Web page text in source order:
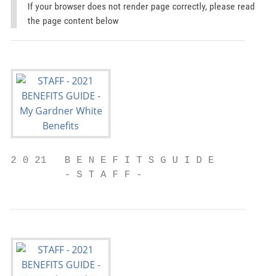
If your browser does not render page correctly, please read
the page content below
2 0 21   B E N E F I T S G U I D E
         - S T A F F -